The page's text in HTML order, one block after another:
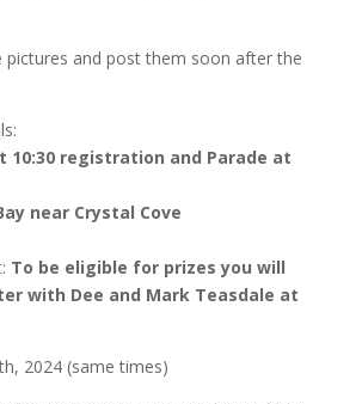
pictures and post them soon after the
10:30 registration and Parade at
near Crystal Cove
To be eligible for prizes you will
with Dee and Mark Teasdale at
2024 (same times)